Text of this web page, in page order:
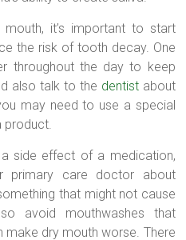
it’s important to start
the risk of tooth decay. One
throughout the day to keep
also talk to the dentistabout
may need to use a special
product.
side effect of a medication,
care doctor about
that might not cause
avoid mouthwashes that
make dry mouth worse. There